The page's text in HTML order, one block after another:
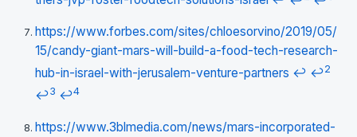
https://www.forbes.com/sites/chloesorvino/2019/05/
15/candy-giant-mars-will-build-a-food-tech-research-
hub-in-israel-with-jerusalem-venture-partners ↩ ↩2
↩3 ↩4
https://www.3blmedia.com/news/mars-incorporated-